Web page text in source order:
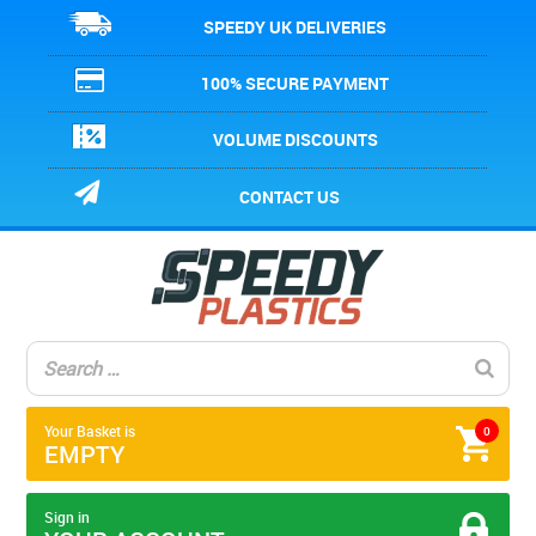
SPEEDY UK DELIVERIES
100% SECURE PAYMENT
VOLUME DISCOUNTS
CONTACT US
0
Your Basket is
EMPTY
Sign in